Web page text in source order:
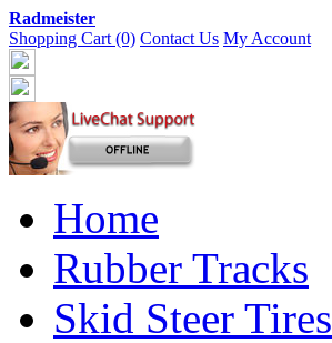
Radmeister
Shopping Cart (0) Contact Us My Account
Home
Rubber Tracks
Skid Steer Tires